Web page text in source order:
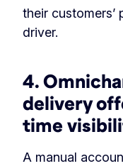
their
driver.
4.
delivery
time
A manual